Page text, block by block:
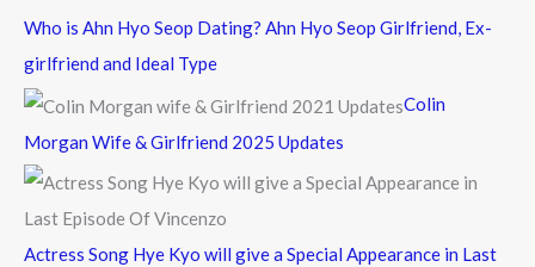
c
f
r
Who is Ahn Hyo Seop Dating? Ahn Hyo Seop Girlfriend, Ex-
girlfriend and Ideal Type
Colin
Morgan Wife & Girlfriend 2025 Updates
Actress Song Hye Kyo will give a Special Appearance in Last